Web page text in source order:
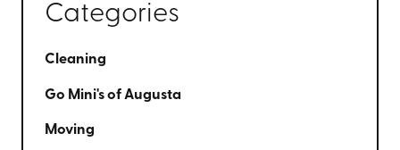
Categories
Cleaning
Go Mini's of Augusta
Moving